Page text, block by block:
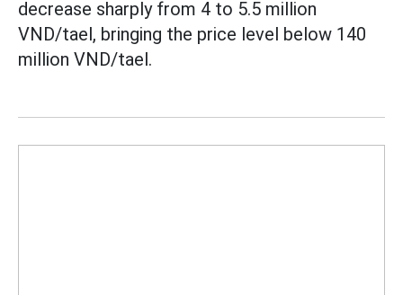
decrease sharply from 4 to 5.5 million
VND/tael, bringing the price level below 140
million VND/tael.